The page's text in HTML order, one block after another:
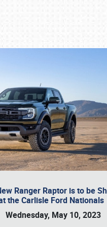
Ranger Raptor is to be
the Carlisle Ford Nationals
Wednesday, May 10, 2023
online or call (800) 216-1876